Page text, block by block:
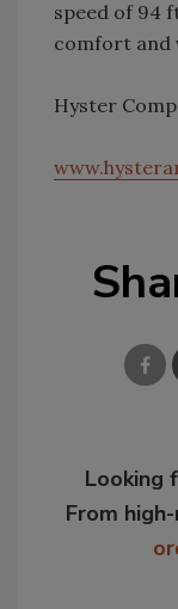
speed of 94
comfort and
Hyster
Looking
From